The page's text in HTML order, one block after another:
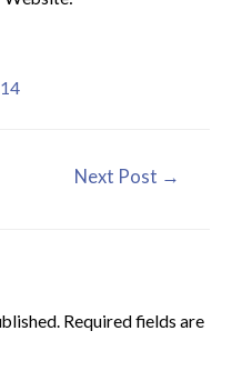
Next Post →
Required fields are